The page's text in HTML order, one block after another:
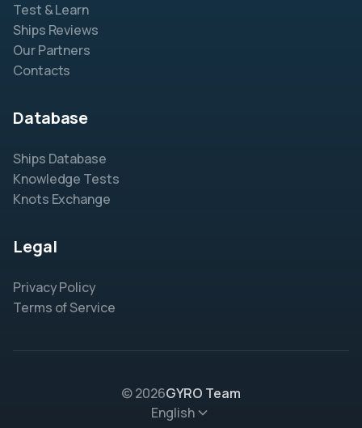
Test & Learn
Ships Reviews
Our Partners
Contacts
Database
Ships Database
Knowledge Tests
Knots Exchange
Legal
Privacy Policy
Terms of Service
© 2026GYRO Team
English